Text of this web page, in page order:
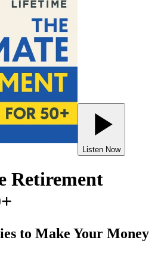
Listen Now
Retirement
to Make Your Money